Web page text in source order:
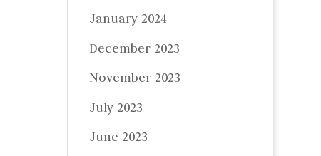
January 2024
December 2023
November 2023
July 2023
June 2023